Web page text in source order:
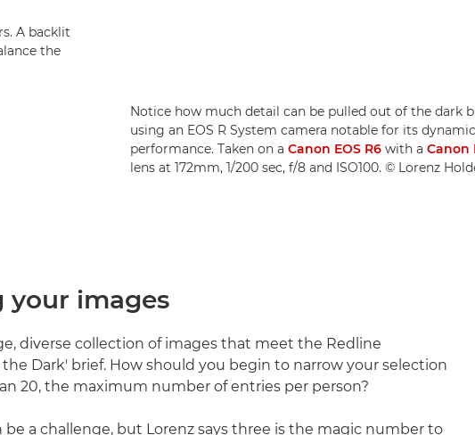
A backlit
the
Notice how much detail can be pulled out of the dark
using an EOS R System camera notable for its
performance. Taken on a Canon EOS R6with a Canon
lens at 172mm, 1/200 sec, f/8 and ISO100. © Lorenz
your images
diverse collection of images that meet the Redline
Dark' brief. How should you begin to narrow your selection
20, the maximum number of entries per person?
a challenge, but Lorenz says three is the magic number to